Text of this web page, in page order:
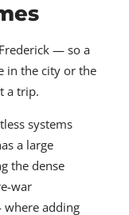
— so a
in the city or the
a trip.
systems
a large
the dense
war
adding